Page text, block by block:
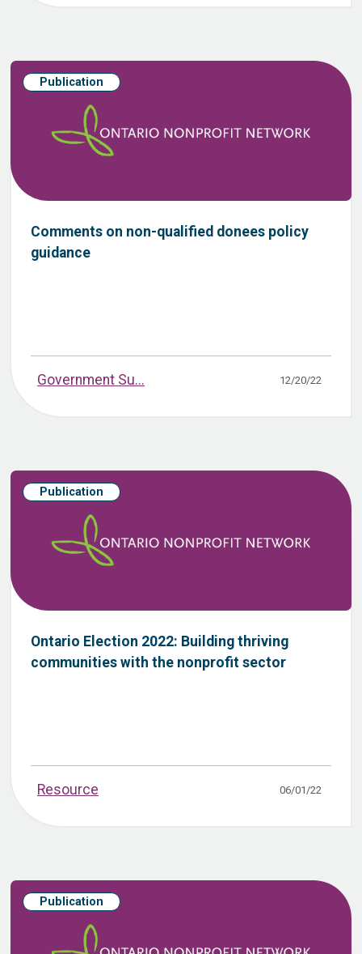
Publication
Comments on non-qualified donees policy
guidance
Government Su... 12/20/22
Publication
Ontario Election 2022: Building thriving
communities with the nonprofit sector
Resource 06/01/22
Publication